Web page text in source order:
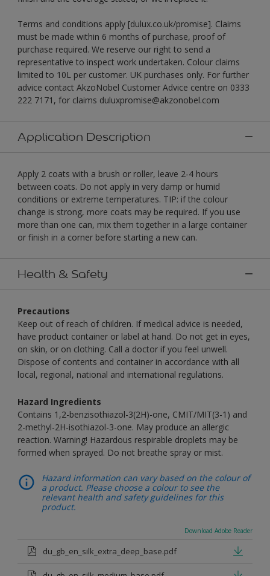
Terms and conditions apply [dulux.co.uk/promise]. Claims
must be made within 6 months of purchase, proof of
purchase required. We reserve our right to send a
representative to inspect work undertaken. Colour claims
limited to 10L per customer. UK purchases only. For further
advice contact AkzoNobel Customer Advice centre on 0333
222 7171, for claims duluxpromise@akzonobel.com
Application Description
Apply 2 coats with a brush or roller, leave 2-4 hours
between coats. Do not apply in very damp or humid
conditions or extreme temperatures. TIP: if the colour
change is strong, more coats may be required. If you use
more than one can, mix them together in a large container
or finish in a corner before starting a new can.
Health & Safety
Precautions
Keep out of reach of children. If medical advice is needed,
have product container or label at hand. Do not get in eyes,
on skin, or on clothing. Call a doctor if you feel unwell.
Dispose of contents and container in accordance with all
local, regional, national and international regulations.
Hazard Ingredients
Contains 1,2-benzisothiazol-3(2H)-one, CMIT/MIT(3-1) and
2-methyl-2H-isothiazol-3-one. May produce an allergic
reaction. Warning! Hazardous respirable droplets may be
formed when sprayed. Do not breathe spray or mist.
Hazard information can vary based on the colour of
a product. Please choose a colour to see the
relevant health and safety guidelines for this
product.
Download Adobe Reader
du_gb_en_silk_extra_deep_base.pdf